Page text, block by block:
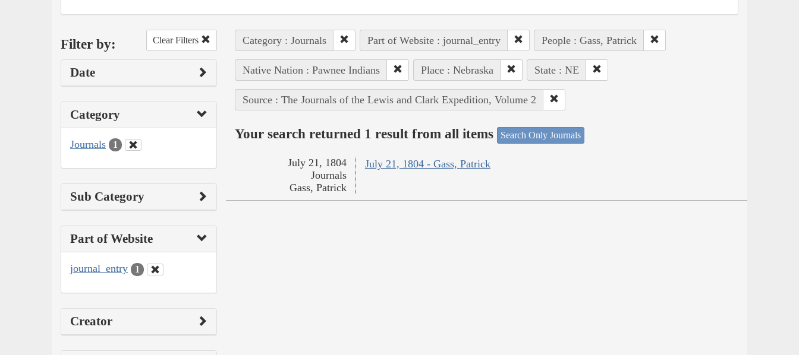
Filter by: Clear Filters
Date
Category
Journals 1
Sub Category
Part of Website
journal_entry 1
Creator
Category : Journals Part of Website : journal_entry People : Gass, Patrick
Native Nation : Pawnee Indians Place : Nebraska State : NE
Source : The Journals of the Lewis and Clark Expedition, Volume 2
Your search returned 1 result from all items Search Only Journals
July 21, 1804 - Gass, Patrick
July 21, 1804
Journals
Gass, Patrick